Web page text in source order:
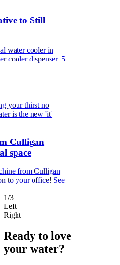
to Still
water cooler in
cooler dispenser. 5
your thirst no
is the new 'it'
Culligan
space
from Culligan
to your office! See
1/3
Left
Right
Ready to love
your water?